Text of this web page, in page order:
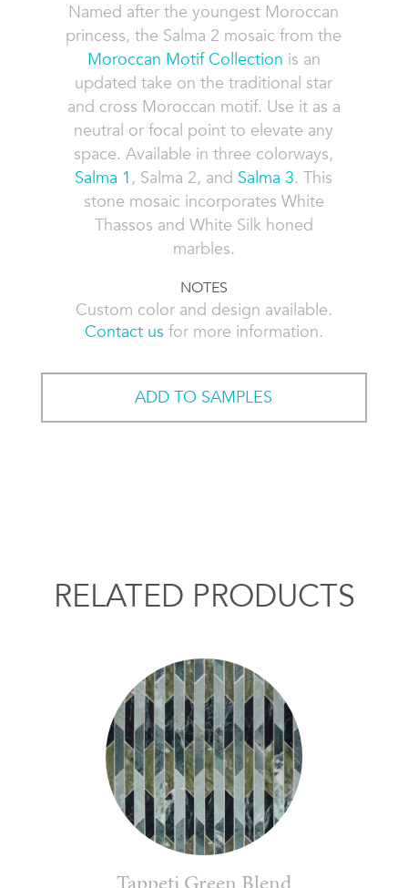
Named after the youngest Moroccan
princess, the Salma 2 mosaic from the
Moroccan Motif Collection is an
updated take on the traditional star
and cross Moroccan motif. Use it as a
neutral or focal point to elevate any
space. Available in three colorways,
Salma 1, Salma 2, and Salma 3. This
stone mosaic incorporates White
Thassos and White Silk honed
marbles.
NOTES
Custom color and design available.
Contact us for more information.
ADD TO SAMPLES
RELATED PRODUCTS